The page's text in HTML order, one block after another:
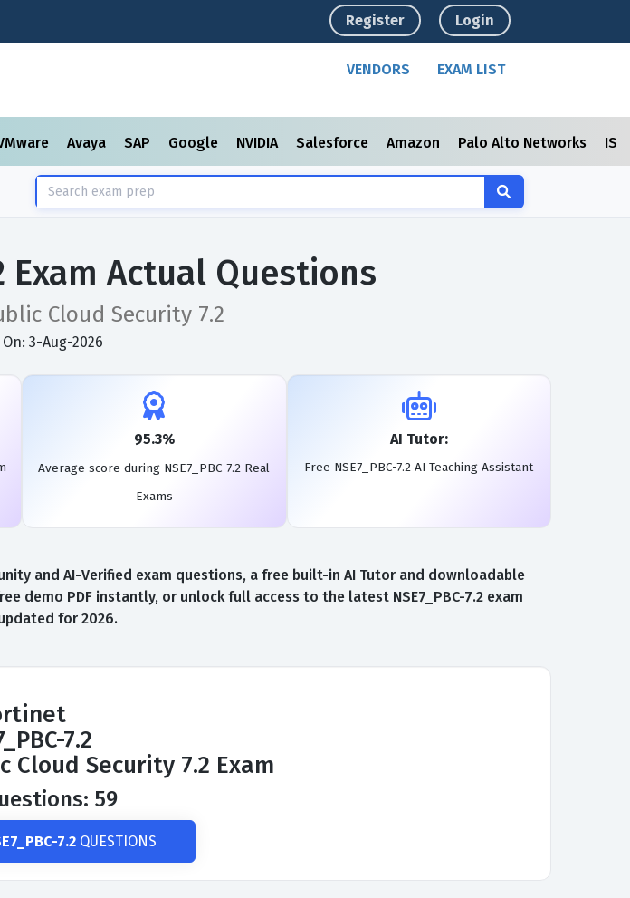
Register Login
VENDORS EXAM LIST
Avaya SAP Google NVIDIA Salesforce Amazon Palo Alto Networks
Exam Actual Questions
Cloud Security 7.2
3-Aug-2026
95.3%
Average score during NSE7_PBC-7.2 Real
Exams
AI Tutor:
Free NSE7_PBC-7.2 AI Teaching Assistant
and AI-Verified exam questions, a free built-in AI Tutor and downloadable
demo PDF instantly, or unlock full access to the latest NSE7_PBC-7.2 exam
for 2026.
7.2
Cloud Security 7.2 Exam
59
7.2 QUESTIONS